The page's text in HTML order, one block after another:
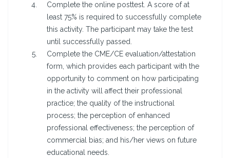
Complete the online posttest. A score of at
least 75% is required to successfully complete
this activity. The participant may take the test
until successfully passed.
Complete the CME/CE evaluation/attestation
form, which provides each participant with the
opportunity to comment on how participating
in the activity will affect their professional
practice; the quality of the instructional
process; the perception of enhanced
professional effectiveness; the perception of
commercial bias; and his/her views on future
educational needs.